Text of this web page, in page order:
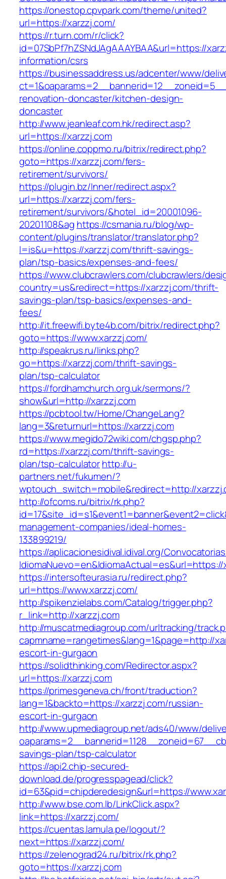
https://onestop.cpvpark.com/theme/united?
url=https://xarzzj.com/
https://r.turn.com/r/click?
id=07SbPf7hZSNdJAgAAAYBAA&url=https://
information/csrs
https://businessaddress.us/adcenter/www/
renovation-doncaster/kitchen-design-
doncaster
http://www.jeanleaf.com.hk/redirect.asp?
url=https://xarzzj.com
https://online.coppmo.ru/bitrix/redirect.php?
goto=https://xarzzj.com/fers-
retirement/survivors/
https://plugin.bz/Inner/redirect.aspx?
url=https://xarzzj.com/fers-
retirement/survivors/&hotel_id=20001096-
20201108&ag https://csmania.ru/blog/wp-
content/plugins/translator/translator.php?
l=is&u=https://xarzzj.com/thrift-savings-
plan/tsp-basics/expenses-and-fees/
https://www.clubcrawlers.com/clubcrawlers/
country=us&redirect=https://xarzzj.com/thrift-
savings-plan/tsp-basics/expenses-and-
fees/
http://it.freewifi.byte4b.com/bitrix/redirect.php?
goto=https://www.xarzzj.com/
http://speakrus.ru/links.php?
go=https://xarzzj.com/thrift-savings-
plan/tsp-calculator
https://fordhamchurch.org.uk/sermons/?
show&url=http://xarzzj.com
https://pcbtool.tw/Home/ChangeLang?
lang=3&returnurl=https://xarzzj.com
https://www.megido72wiki.com/chgsp.php?
rd=https://xarzzj.com/thrift-savings-
plan/tsp-calculatorhttp://u-
partners.net/fukumen/?
wptouch_switch=mobile&redirect=http://
http://ofcoms.ru/bitrix/rk.php?
management-companies/ideal-homes-
133899219/
https://aplicacionesidival.idival.org/
https://intersofteurasia.ru/redirect.php?
url=https://www.xarzzj.com/
http://spikenzielabs.com/Catalog/trigger.php?
r_link=http://xarzzj.com
http://muscatmediagroup.com/urltracking/
capmname=rangetimes&lang=1&page=http://
escort-in-gurgaon
https://solidthinking.com/Redirector.aspx?
url=https://xarzzj.com
https://primesgeneva.ch/front/traduction?
lang=1&backto=https://xarzzj.com/russian-
escort-in-gurgaon
http://www.upmediagroup.net/ads40/www/
savings-plan/tsp-calculator
https://api2.chip-secured-
download.de/progresspagead/click?
id=63&pid=chipderedesign&url=https://
http://www.bse.com.lb/LinkClick.aspx?
link=https://xarzzj.com/
https://cuentas.lamula.pe/logout/?
next=https://xarzzj.com/
https://zelenograd24.ru/bitrix/rk.php?
goto=https://xarzzj.com